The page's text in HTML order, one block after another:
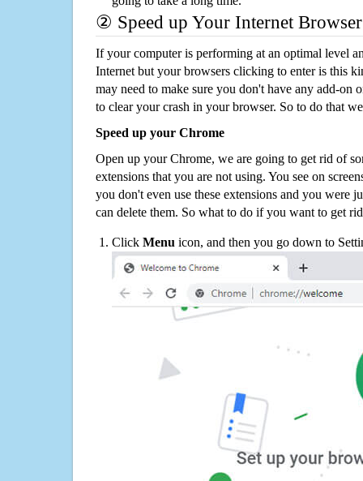
② Speed up Your Internet Browser
If your computer is performing at an optimal level
Internet but your browsers clicking to enter is this
may need to make sure you don't have any add-on
to clear your crash in your browser. So to do that
Speed up your Chrome
Open up your Chrome, we are going to get rid of
extensions that you are not using. You see on
you don't even use these extensions and you were
can delete them. So what to do if you want to get
Click Menu icon, and then you go down to